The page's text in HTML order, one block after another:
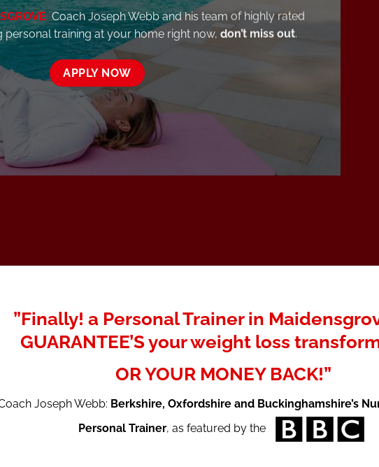
Coach Joseph Webb and his team of highly rated
personal training at your home right now, don’t miss out.
APPLY NOW
”Finally! a Personal Trainer in
GUARANTEE’S your weight loss
OR YOUR MONEY BACK!”
Joseph Webb: Berkshire, Oxfordshire and Buckinghamshire’s
Personal Trainer, as featured by the